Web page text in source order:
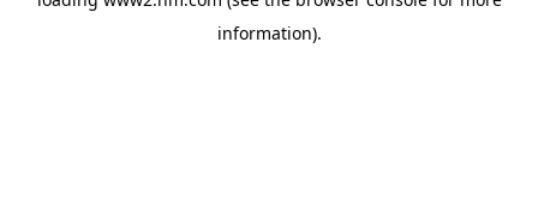
information).